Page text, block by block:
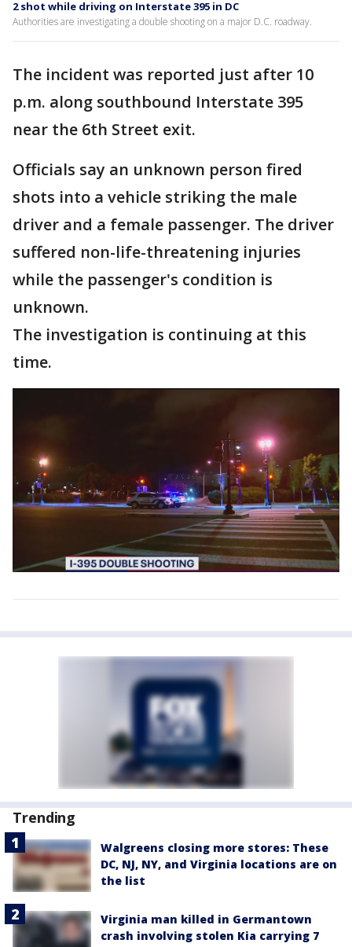
2 shot while driving on Interstate 395 in DC
Authorities are investigating a double shooting on a major D.C. roadway.
The incident was reported just after 10
p.m. along southbound Interstate 395
near the 6th Street exit.
Officials say an unknown person fired
shots into a vehicle striking the male
driver and a female passenger. The driver
suffered non-life-threatening injuries
while the passenger's condition is
unknown.
The investigation is continuing at this
time.
Trending
Walgreens closing more stores: These
DC, NJ, NY, and Virginia locations are on
the list
Virginia man killed in Germantown
crash involving stolen Kia carrying 7